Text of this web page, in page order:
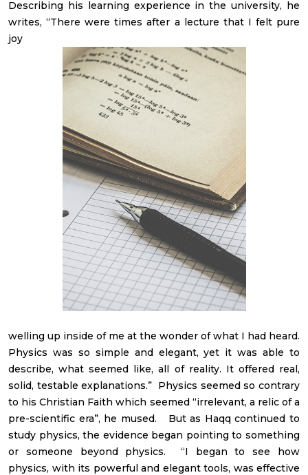
Describing his learning experience in the university, he
writes, “There were times after a lecture that I felt pure
joy
welling up inside of me at the wonder of what I had heard.
Physics was so simple and elegant, yet it was able to
describe, what seemed like, all of reality. It offered real,
solid, testable explanations.” Physics seemed so contrary
to his Christian Faith which seemed “irrelevant, a relic of a
pre-scientific era”, he mused. But as Haqq continued to
study physics, the evidence began pointing to something
or someone beyond physics. “I began to see how
physics, with its powerful and elegant tools, was effective